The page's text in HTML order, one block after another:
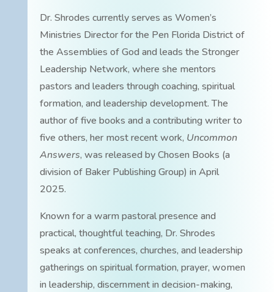
Dr. Shrodes currently serves as Women’s
Ministries Director for the Pen Florida District of
the Assemblies of God and leads the Stronger
Leadership Network, where she mentors
pastors and leaders through coaching, spiritual
formation, and leadership development. The
author of five books and a contributing writer to
five others, her most recent work, Uncommon
Answers, was released by Chosen Books (a
division of Baker Publishing Group) in April
2025.
Known for a warm pastoral presence and
practical, thoughtful teaching, Dr. Shrodes
speaks at conferences, churches, and leadership
gatherings on spiritual formation, prayer, women
in leadership, discernment in decision-making,